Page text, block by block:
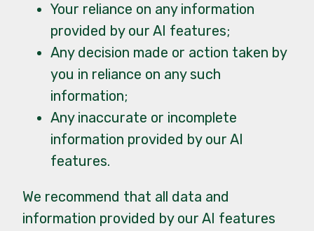
Your reliance on any information
provided by our AI features;
Any decision made or action taken by
you in reliance on any such
information;
Any inaccurate or incomplete
information provided by our AI
features.
We recommend that all data and
information provided by our AI features